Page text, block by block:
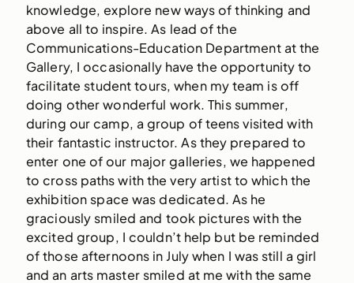
knowledge, explore new ways of thinking and
above all to inspire. As lead of the
Communications-Education Department at the
Gallery, I occasionally have the opportunity to
facilitate student tours, when my team is off
doing other wonderful work. This summer,
during our camp, a group of teens visited with
their fantastic instructor. As they prepared to
enter one of our major galleries, we happened
to cross paths with the very artist to which the
exhibition space was dedicated. As he
graciously smiled and took pictures with the
excited group, I couldn’t help but be reminded
of those afternoons in July when I was still a girl
and an arts master smiled at me with the same